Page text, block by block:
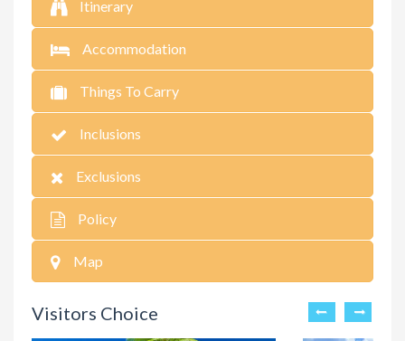
Itinerary
Accommodation
Things To Carry
Inclusions
Exclusions
Policy
Map
Visitors Choice